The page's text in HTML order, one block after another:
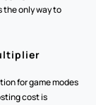
the only way to
for game modes
cost is